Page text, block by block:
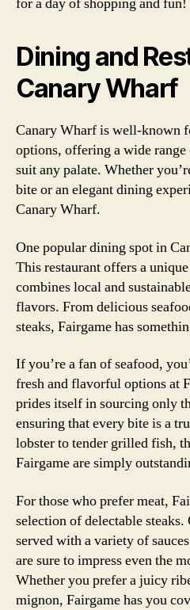
Dining and
Canary Wharf
Canary Wharf is well-known
options, offering a wide
suit any palate. Whether
bite or an elegant dining
Canary Wharf.
One popular dining spot in
This restaurant offers a
combines local and
flavors. From delicious
steaks, Fairgame has
If you’re a fan of seafood,
fresh and flavorful options at
prides itself in sourcing only
ensuring that every bite is a
lobster to tender grilled fish,
Fairgame are simply
For those who prefer meat,
selection of delectable
served with a variety of
are sure to impress even the
Whether you prefer a juicy
mignon, Fairgame has you